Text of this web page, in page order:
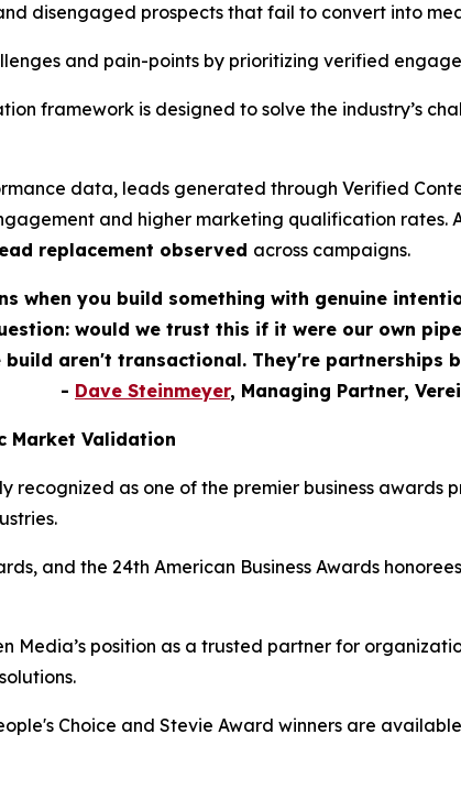
disengaged prospects that fail to convert into
and pain-points by prioritizing verified
framework is designed to solve the industry’s
data, leads generated through Verified
and higher marketing qualification rates.
replacement observed across campaigns.
when you build something with genuine
would we trust this if it were our own
aren't transactional. They're partnerships
- Dave Steinmeyer, Managing Partner,
Market Validation
recognized as one of the premier business awards
and the 24th American Business Awards
Media’s position as a trusted partner for
Choice and Stevie Award winners are